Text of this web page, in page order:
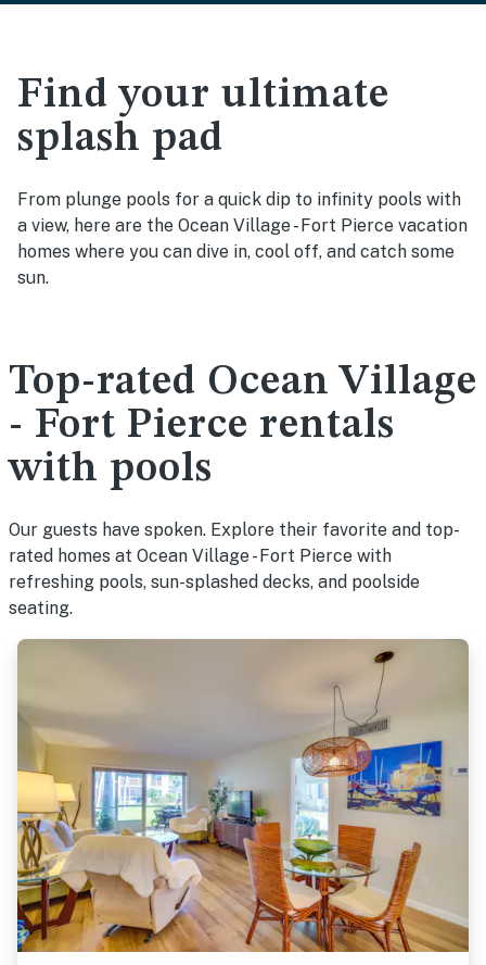
Find your ultimate
splash pad
From plunge pools for a quick dip to infinity pools with
a view, here are the Ocean Village - Fort Pierce vacation
homes where you can dive in, cool off, and catch some
sun.
Top-rated Ocean Village
- Fort Pierce rentals
with pools
Our guests have spoken. Explore their favorite and top-
rated homes at Ocean Village - Fort Pierce with
refreshing pools, sun-splashed decks, and poolside
seating.